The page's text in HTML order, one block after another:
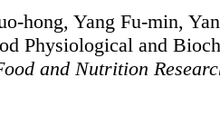
hong, Yang Fu-min,
Physiological and
and Nutrition